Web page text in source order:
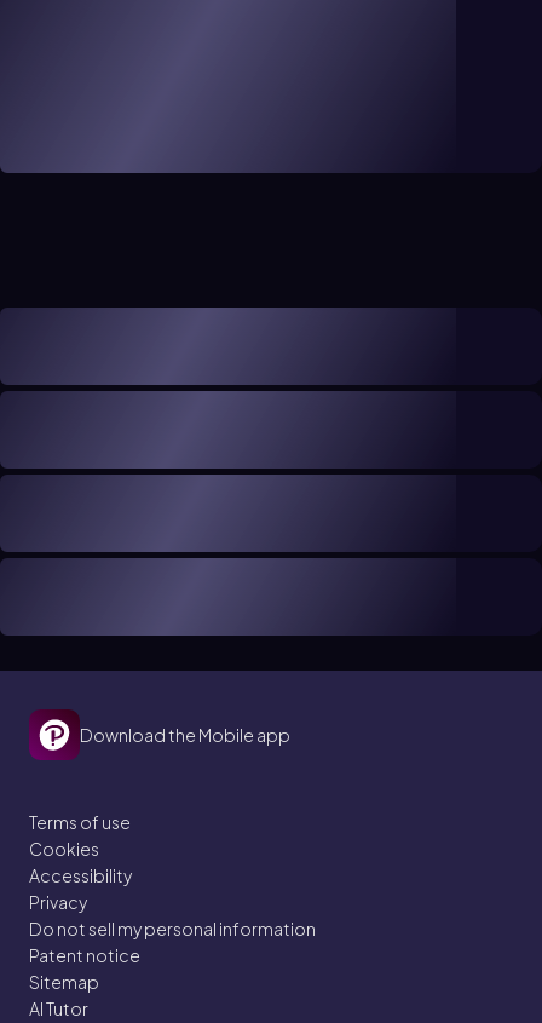
Download the Mobile app
Terms of use
Cookies
Accessibility
Privacy
Do not sell my personal information
Patent notice
Sitemap
AI Tutor